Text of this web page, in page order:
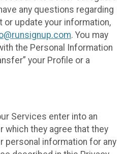
any questions regarding
update your information,
. You may
the Personal Information
your Profile or a
Services enter into an
which they agree that they
personal information for any